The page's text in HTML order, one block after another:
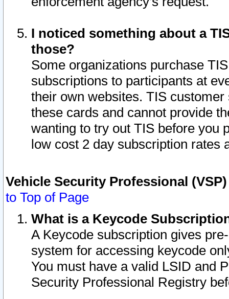
I noticed something about a
those?
Some organizations purchase
subscriptions to participants at
their own websites. TIS
these cards and cannot provide
wanting to try out TIS before you
low cost 2 day subscription rates
Vehicle Security Professional
to Top of Page
What is a Keycode
A Keycode subscription gives
system for accessing keycode
You must have a valid LSID and
Security Professional Registry